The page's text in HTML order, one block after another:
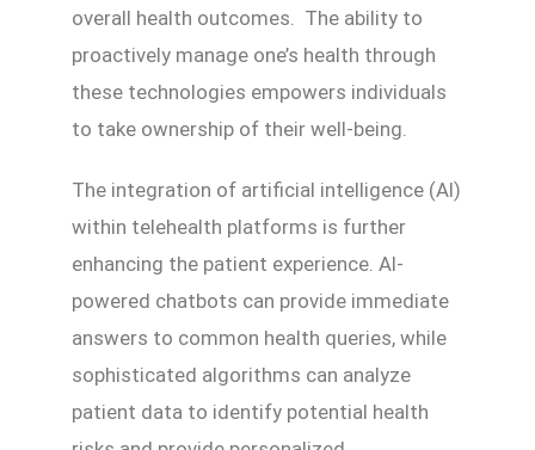
overall health outcomes. The ability to
proactively manage one’s health through
these technologies empowers individuals
to take ownership of their well-being.
The integration of artificial intelligence (AI)
within telehealth platforms is further
enhancing the patient experience. AI-
powered chatbots can provide immediate
answers to common health queries, while
sophisticated algorithms can analyze
patient data to identify potential health